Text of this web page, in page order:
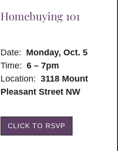
Homebuying 101
Date: Monday, Oct. 5
Time: 6 – 7pm
Location:3118 Mount
Pleasant Street NW
CLICK TO RSVP